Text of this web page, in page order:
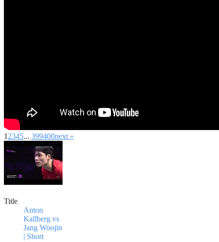
1 2345... 399400next »
Title
Anton
Kallberg vs
Jang Woojin
| Short